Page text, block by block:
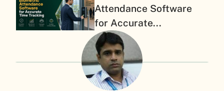
Attendance Software
for Accurate...